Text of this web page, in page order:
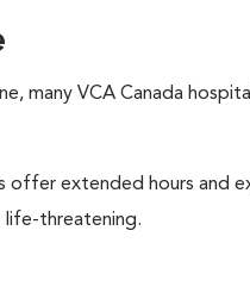
many VCA Canada
offer extended hours and
life-threatening.